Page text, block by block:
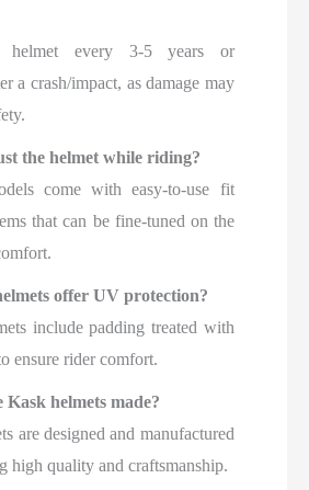
helmet every 3-5 years or
a crash/impact, as damage may
the helmet while riding?
come with easy-to-use fit
that can be fine-tuned on the
offer UV protection?
include padding treated with
ensure rider comfort.
helmets made?
are designed and manufactured
high quality and craftsmanship.